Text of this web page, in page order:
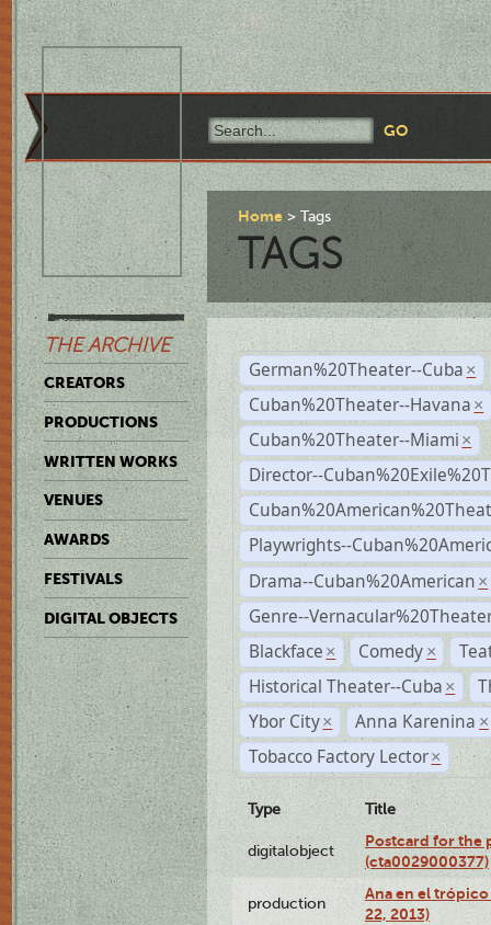
THE ARCHIVE
CREATORS
PRODUCTIONS
WRITTEN WORKS
VENUES
AWARDS
FESTIVALS
DIGITAL OBJECTS
Home Tags
TAGS
German%20Theater--Cuba ×
Cuban%20Theater--Havana ×
Cuban%20Theater--Miami ×
Director--
Playwrights--
Drama--Cuban%20American ×
Genre--
Blackface × Comedy ×
Historical Theater--Cuba ×
Ybor City × Anna Karenina ×
Tobacco Factory Lector ×
Type Title
digitalobject
Postcard for the
(cta0029000377)
production
Ana en el
22, 2013)